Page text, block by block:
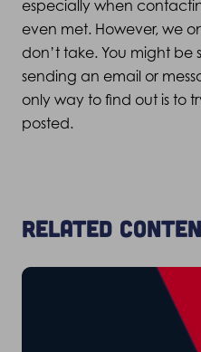
especially when
even met. However, we
don’t take. You might be
sending an email or
only way to find out is to
posted.
Related